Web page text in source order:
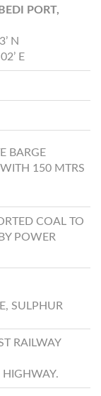
PORT,
N
E
BARGE
150 MTRS
COAL TO
POWER
SULPHUR
RAILWAY
HIGHWAY.